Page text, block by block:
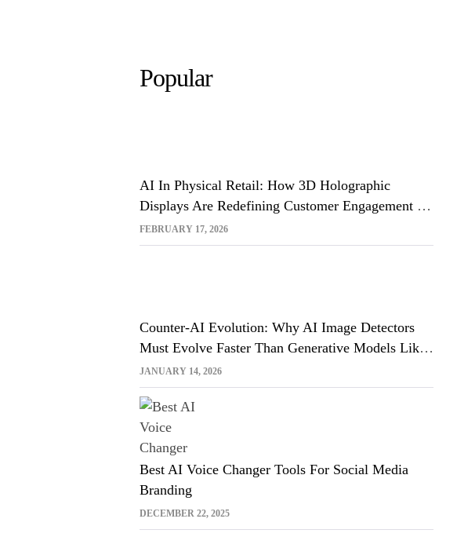
Popular
FEBRUARY 17, 2026
AI In Physical Retail: How 3D Holographic
Displays Are Redefining Customer Engagement In
The UK
JANUARY 14, 2026
Counter-AI Evolution: Why AI Image Detectors
Must Evolve Faster Than Generative Models Like
Sora And Midjourney
DECEMBER 22, 2025
Best AI Voice Changer Tools For Social Media
Branding